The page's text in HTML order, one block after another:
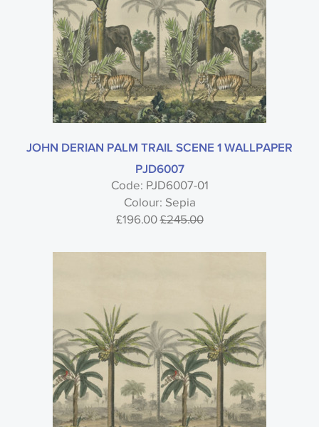
JOHN DERIAN PALM TRAIL SCENE 1 WALLPAPER
PJD6007
Code: PJD6007-01
Colour: Sepia
£196.00£245.00